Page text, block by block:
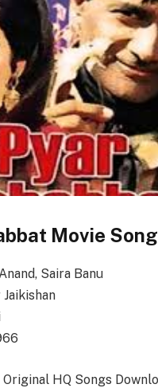
Movie
Saira Banu
Jaikishan
HQ Songs